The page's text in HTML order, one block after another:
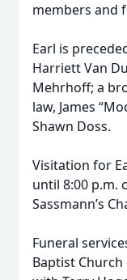
members and
Earl is
Harriett Van
Mehrhoff; a
law, James
Shawn Doss.
Visitation for
until 8:00 p.m.
Sassmann’s
Funeral
Baptist Church